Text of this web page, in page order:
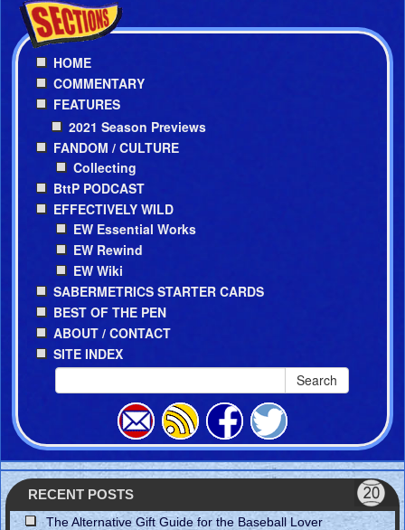
HOME
COMMENTARY
FEATURES
2021 Season Previews
FANDOM / CULTURE
Collecting
BttP PODCAST
EFFECTIVELY WILD
EW Essential Works
EW Rewind
EW Wiki
SABERMETRICS STARTER CARDS
BEST OF THE PEN
ABOUT / CONTACT
SITE INDEX
Search
RECENT POSTS
The Alternative Gift Guide for the Baseball Lover